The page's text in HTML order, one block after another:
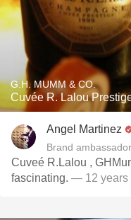
G.H. MUMM & CO.
Cuvée R. Lalou
Angel Martinez
Brand
Cuveé R.Lalou ,
fascinating. — 12 years